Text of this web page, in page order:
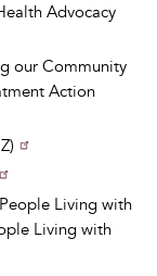
Advocacy
our Community
Action
Living with
Living with